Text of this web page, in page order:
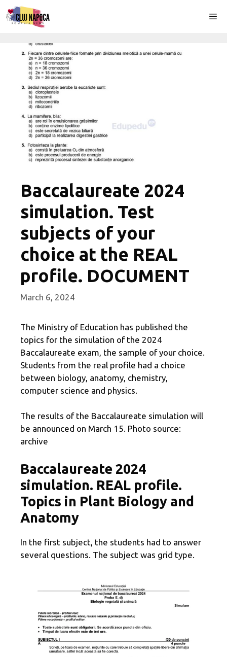
Skip
to
Baccalaureate 2024
simulation. Test
subjects of your
choice at the REAL
profile. DOCUMENT
March 6, 2024
The Ministry of Education has published the
topics for the simulation of the 2024
Baccalaureate exam, the sample of your choice.
Students from the real profile had a choice
between biology, anatomy, chemistry,
computer science and physics.
The results of the Baccalaureate simulation will
be announced on March 15. Photo source:
archive
Baccalaureate 2024
simulation. REAL profile.
Topics in Plant Biology and
Anatomy
In the first subject, the students had to answer
several questions. The subject was grid type.